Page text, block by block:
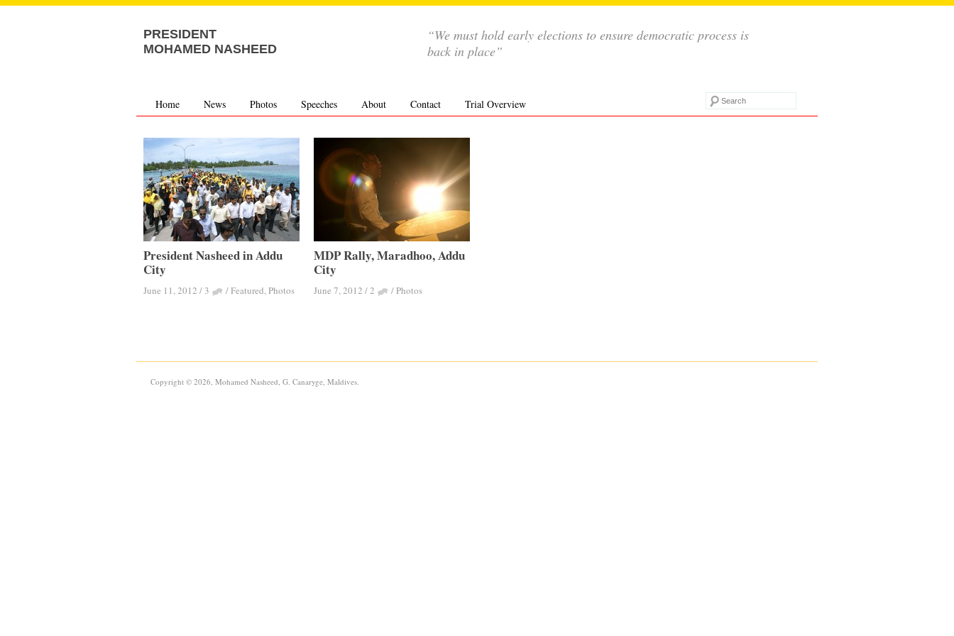
PRESIDENT
MOHAMED NASHEED
“We must hold early elections to ensure democratic process is
back in place”
Home News Photos Speeches About Contact Trial Overview
President Nasheed in Addu
City
June 11, 2012 / 3 /Featured,Photos
MDP Rally, Maradhoo, Addu
City
June 7, 2012 /2 /Photos
Copyright © 2026, Mohamed Nasheed, G. Canaryge, Maldives.